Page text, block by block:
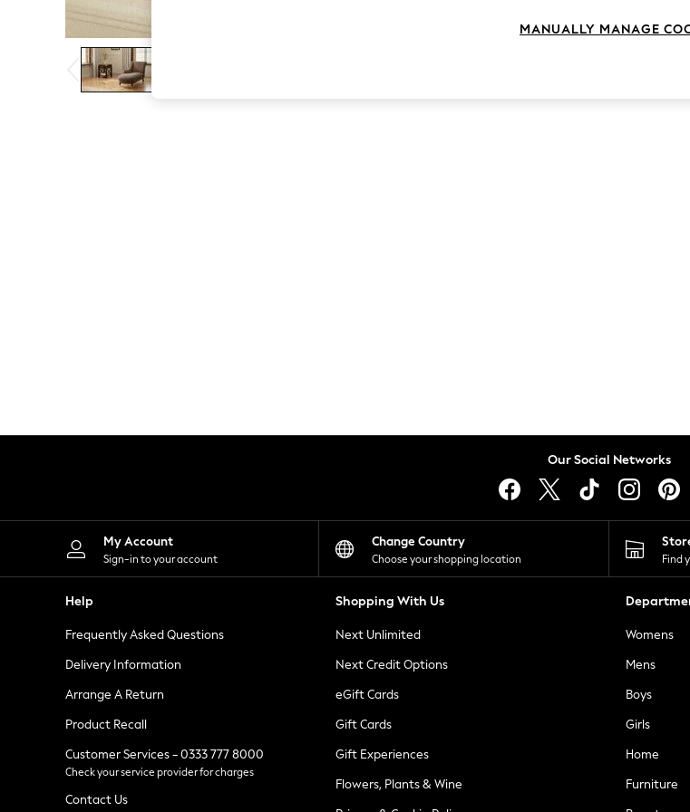
The Occasion Shop
Boho Styles
Festival
Escape into Summer: As Advertised
Top Picks
Spring Dressing
Leggings
Shorts
Skirts
Suits & Tailoring
Sportswear
Tops & T-Shirts
Waistcoats
Holiday Shop
All Footwear
New In Footwear
Ballet Pumps
Heeled Sandals
Heels
Trainers
Loafers
Our Social Networks
My Account
Sign-in to your account
Change Country
Choose your shopping location Find
Help
Frequently Asked Questions
Delivery Information
Arrange A Return
Product Recall
Customer Services - 0333 777 8000
Check your service provider for charges
Contact Us
Shopping With Us
Next Unlimited
Next Credit Options
eGift Cards
Gift Cards
Gift Experiences
Flowers, Plants & Wine
Womens
Mens
Boys
Girls
Home
Furniture
MANUALLY MANAGE